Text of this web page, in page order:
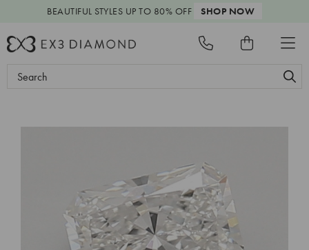
BEAUTIFUL STYLES UP TO 80% OFF SHOP NOW
Search